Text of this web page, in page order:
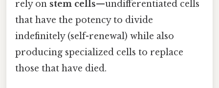
rely on stem cells—undifferentiated cells
that have the potency to divide
indefinitely (self-renewal) while also
producing specialized cells to replace
those that have died.